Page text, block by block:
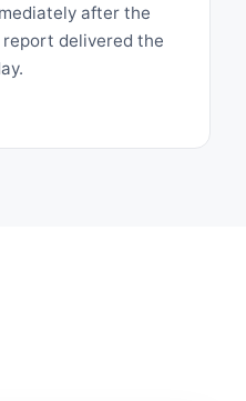
after the
delivered the